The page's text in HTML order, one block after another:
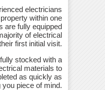
electricians
within one
are fully equipped
of electrical
first initial visit.
stocked with a
materials to
as quickly as
you piece of mind.